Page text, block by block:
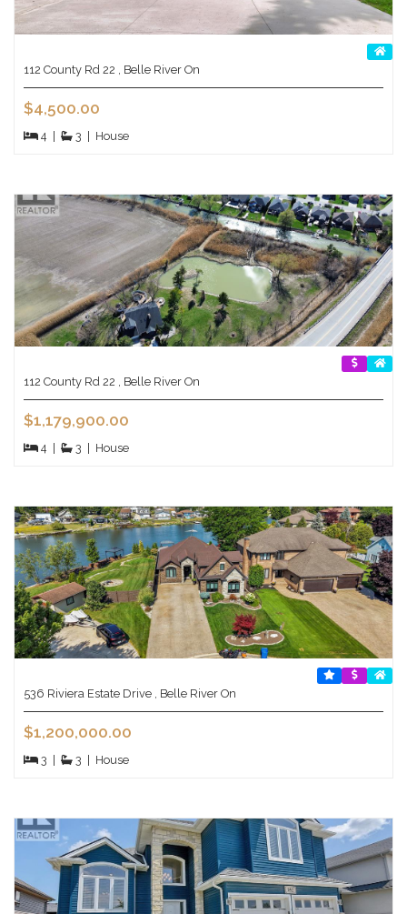
112 County Rd 22 , Belle River On
$4,500.00
4 3 House
112 County Rd 22 , Belle River On
$1,179,900.00
4 3 House
536 Riviera Estate Drive , Belle River On
$1,200,000.00
3 3 House